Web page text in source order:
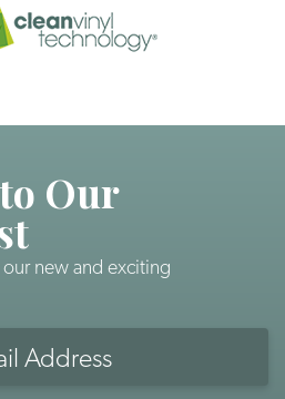
Our
new and exciting